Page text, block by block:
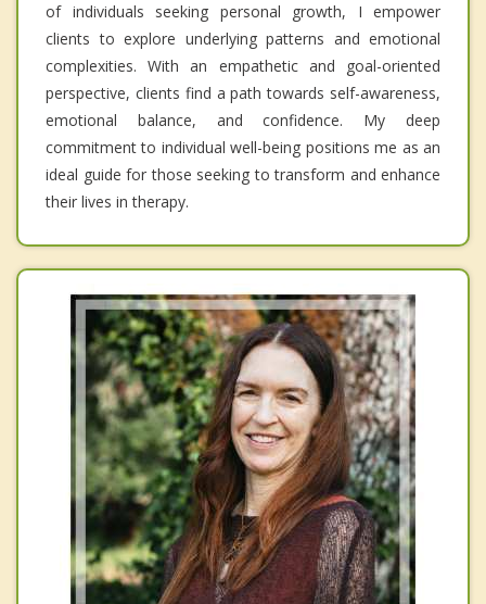
of individuals seeking personal growth, I empower
clients to explore underlying patterns and emotional
complexities. With an empathetic and goal-oriented
perspective, clients find a path towards self-awareness,
emotional balance, and confidence. My deep
commitment to individual well-being positions me as an
ideal guide for those seeking to transform and enhance
their lives in therapy.